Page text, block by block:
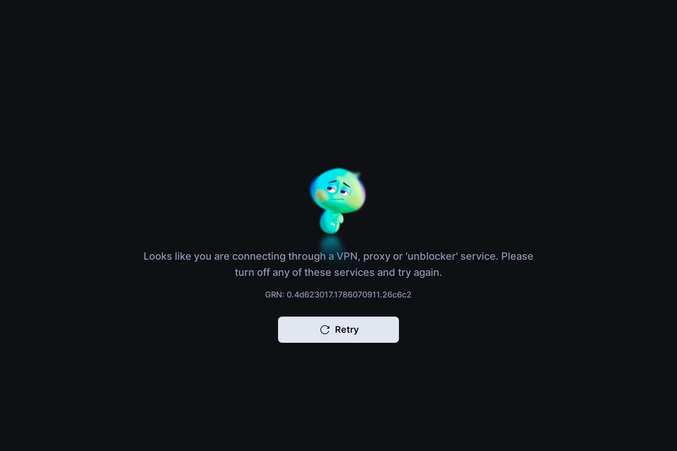
Looks like you are connecting through a VPN, proxy or 'unblocker' service. Please
turn off any of these services and try again.
GRN: 0.4d623017.1786070911.26c6c2
Retry